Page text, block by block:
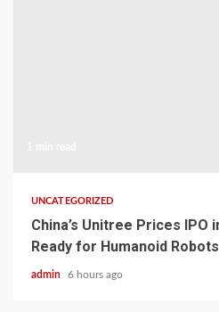
UNCATEGORIZED
China’s Unitree Prices IPO
Ready for Humanoid Robots
admin 6 hours ago